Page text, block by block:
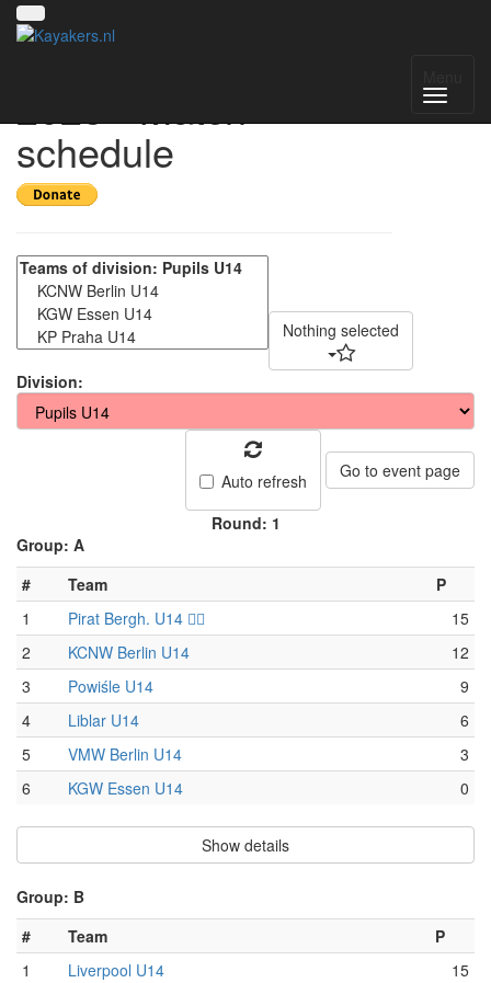
2025 - Match
schedule
Nothing selected
Division:
Auto refresh Go to event page
Round: 1
Group: A
#
Team
P
1
Pirat Bergh. U14 🏴‍☠️
15
2
KCNW Berlin U14
12
3
Powiśle U14
9
4
Liblar U14
6
5
VMW Berlin U14
3
6
KGW Essen U14 0
Show details
Group: B
#
Team
P
1
Liverpool U14
15